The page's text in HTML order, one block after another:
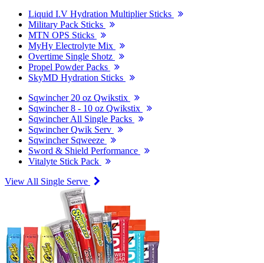
Liquid I.V Hydration Multiplier Sticks
Military Pack Sticks
MTN OPS Sticks
MyHy Electrolyte Mix
Overtime Single Shotz
Propel Powder Packs
SkyMD Hydration Sticks
Sqwincher 20 oz Qwikstix
Sqwincher 8 - 10 oz Qwikstix
Sqwincher All Single Packs
Sqwincher Qwik Serv
Sqwincher Sqweeze
Sword & Shield Performance
Vitalyte Stick Pack
View All Single Serve